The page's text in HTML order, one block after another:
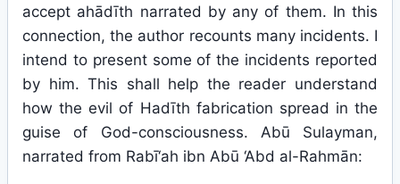
accept ahādīth narrated by any of them. In this
connection, the author recounts many incidents. I
intend to present some of the incidents reported
by him. This shall help the reader understand
how the evil of Hadīth fabrication spread in the
guise of God-consciousness. Abū Sulayman,
narrated from Rabī‘ah ibn Abū ‘Abd al-Rahmān: